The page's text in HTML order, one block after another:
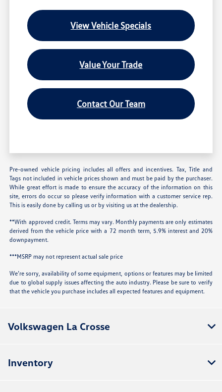
View Vehicle Specials
Value Your Trade
Contact Our Team
Pre-owned vehicle pricing includes all offers and incentives. Tax, Title and
Tags not included in vehicle prices shown and must be paid by the purchaser.
While great effort is made to ensure the accuracy of the information on this
site, errors do occur so please verify information with a customer service rep.
This is easily done by calling us or by visiting us at the dealership.
**With approved credit. Terms may vary. Monthly payments are only estimates
derived from the vehicle price with a 72 month term, 5.9% interest and 20%
downpayment.
***MSRP may not represent actual sale price
We’re sorry, availability of some equipment, options or features may be limited
due to global supply issues affecting the auto industry. Please be sure to verify
that the vehicle you purchase includes all expected features and equipment.
Volkswagen La Crosse
Inventory